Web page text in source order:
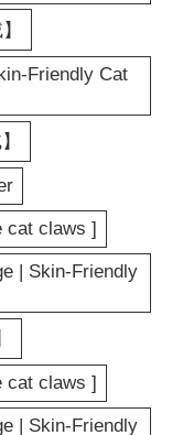
Friendly Cat
cat claws ]
| Skin-Friendly
cat claws ]
| Skin-Friendly